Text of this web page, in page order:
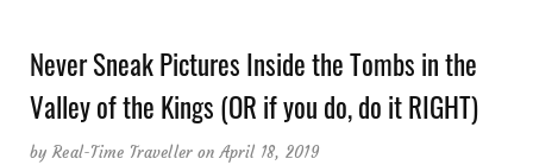
Never Sneak Pictures Inside the Tombs in the
Valley of the Kings (OR if you do, do it RIGHT)
byReal-Time Traveller on April 18, 2019